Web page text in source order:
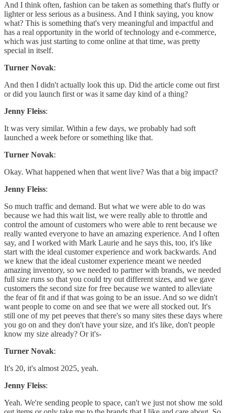
And I think often, fashion can be taken as something that's fluffy or
lighter or less serious as a business. And I think saying, you know
what? This is something that's very meaningful and impactful and
has a real opportunity in the world of technology and e-commerce,
which was just starting to come online at that time, was pretty
special in itself.
Turner Novak:
And then I didn't actually look this up. Did the article come out first
or did you launch first or was it same day kind of a thing?
Jenny Fleiss:
It was very similar. Within a few days, we probably had soft
launched a week before or something like that.
Turner Novak:
Okay. What happened when that went live? Was that a big impact?
Jenny Fleiss:
So much traffic and demand. But what we were able to do was
because we had this wait list, we were really able to throttle and
control the amount of customers who were able to rent because we
really wanted everyone to have an amazing experience. And I often
say, and I worked with Mark Laurie and he says this, too, it's like
start with the ideal customer experience and work backwards. And
we knew that the ideal customer experience meant we needed
amazing inventory, so we needed to partner with brands, we needed
full size runs so that you could try out different sizes, and we gave
customers the second size for free because we wanted to alleviate
the fear of fit and if that was going to be an issue. And so we didn't
want people to come on and see that we were all stocked out. It's
still one of my pet peeves that there's so many sites these days where
you go on and they don't have your size, and it's like, don't people
know my size already? Or it's-
Turner Novak:
It's 20, it's almost 2025, yeah.
Jenny Fleiss:
Yeah. We're sending people to space, can't we just not show me sold